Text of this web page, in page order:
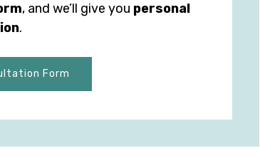
, and we’ll give you personal
.
Form